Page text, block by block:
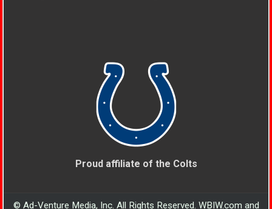
Proud affiliate of the Colts
© Ad-Venture Media, Inc. All Rights Reserved. WBIW.com and